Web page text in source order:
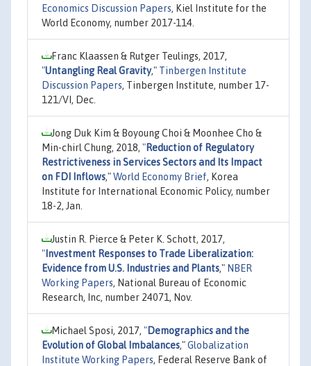
Economics Discussion Papers, Kiel Institute for the
World Economy, number 2017-114.
Franc Klaassen & Rutger Teulings, 2017,
"Untangling Real Gravity," Tinbergen Institute
Discussion Papers, Tinbergen Institute, number 17-
121/VI, Dec.
Jong Duk Kim & Boyoung Choi & Moonhee Cho &
Min-chirl Chung, 2018, "Reduction of Regulatory
Restrictiveness in Services Sectors and Its Impact
on FDI Inflows,"World Economy Brief, Korea
Institute for International Economic Policy, number
18-2, Jan.
Justin R. Pierce & Peter K. Schott, 2017,
" Investment Responses to Trade Liberalization:
Evidence from U.S. Industries and Plants," NBER
Working Papers, National Bureau of Economic
Research, Inc, number 24071, Nov.
Michael Sposi, 2017, "Demographics and the
Evolution of Global Imbalances,"Globalization
Institute Working Papers, Federal Reserve Bank of